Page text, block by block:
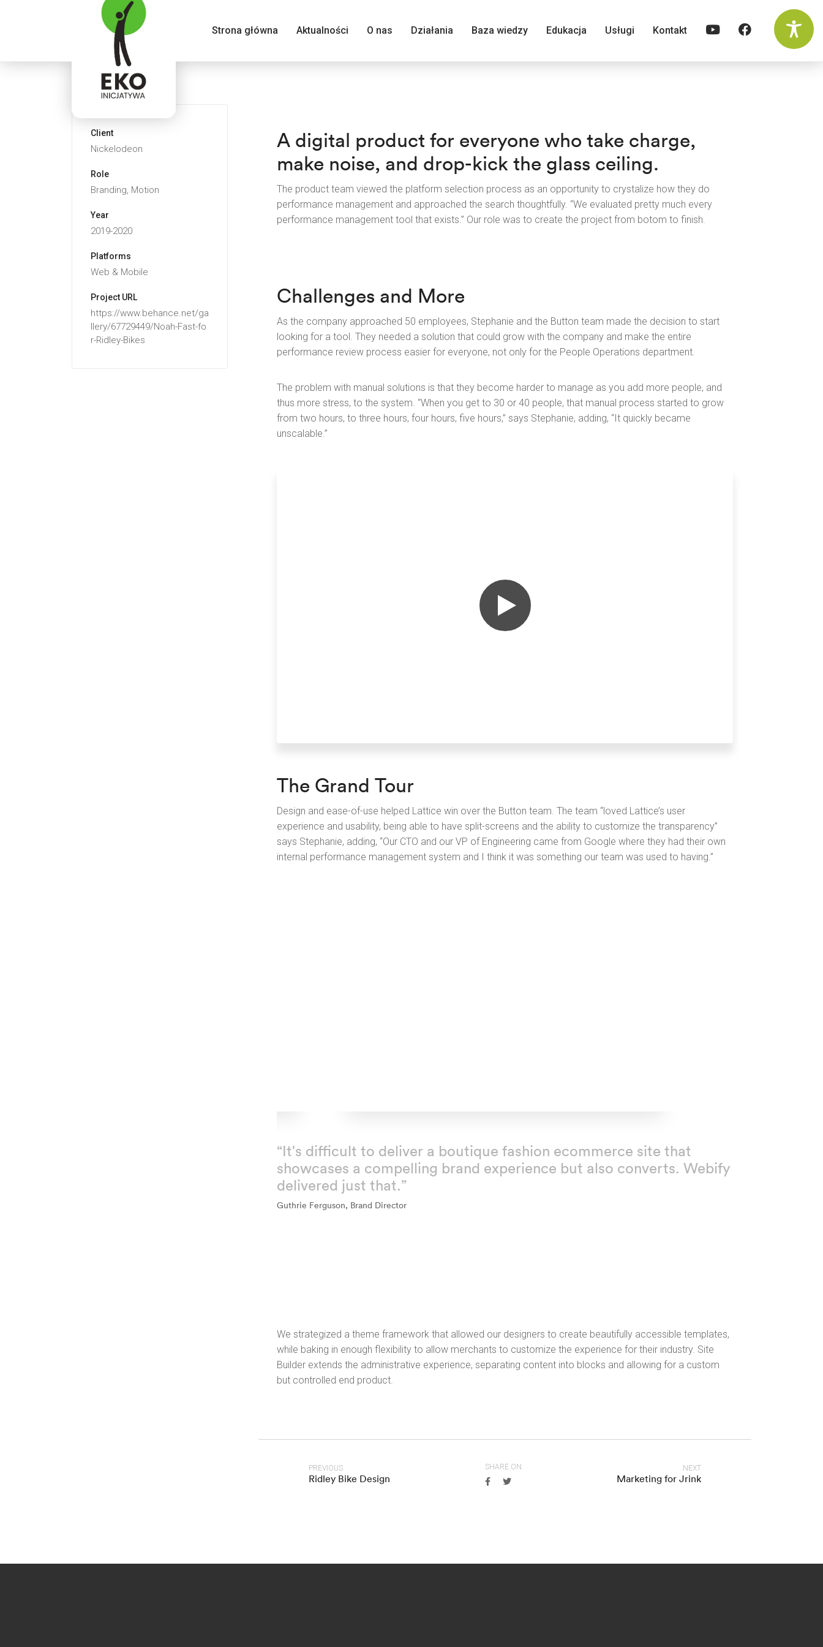
Strona główna Aktualności O nas Działania Baza wiedzy Edukacja Usługi Kontakt
Client
Nickelodeon
Role
Branding, Motion
Year
2019-2020
Platforms
Web & Mobile
Project URL
https://www.behance.net/ga
llery/67729449/Noah-Fast-fo
r-Ridley-Bikes
A digital product for everyone who take charge,
make noise, and drop-kick the glass ceiling.
The product team viewed the platform selection process as an opportunity to crystalize how they do
performance management and approached the search thoughtfully. “We evaluated pretty much every
performance management tool that exists.” Our role was to create the project from botom to finish.
Challenges and More
As the company approached 50 employees, Stephanie and the Button team made the decision to start
looking for a tool. They needed a solution that could grow with the company and make the entire
performance review process easier for everyone, not only for the People Operations department.
The problem with manual solutions is that they become harder to manage as you add more people, and
thus more stress, to the system. “When you get to 30 or 40 people, that manual process started to grow
from two hours, to three hours, four hours, five hours,” says Stephanie, adding, “It quickly became
unscalable.”
The Grand Tour
Design and ease-of-use helped Lattice win over the Button team. The team “loved Lattice’s user
experience and usability, being able to have split-screens and the ability to customize the transparency”
says Stephanie, adding, “Our CTO and our VP of Engineering came from Google where they had their own
internal performance management system and I think it was something our team was used to having.”
“It's difficult to deliver a boutique fashion ecommerce site that
showcases a compelling brand experience but also converts. Webify
delivered just that.”
Guthrie Ferguson, Brand Director
We strategized a theme framework that allowed our designers to create beautifully accessible templates,
while baking in enough flexibility to allow merchants to customize the experience for their industry. Site
Builder extends the administrative experience, separating content into blocks and allowing for a custom
but controlled end product.
PREVIOUS
Ridley Bike Design
SHARE ON NEXT
Marketing for Jrink